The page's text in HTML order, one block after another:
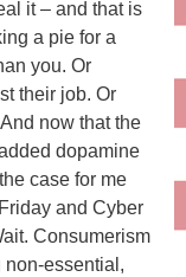
it – and that is
a pie for a
you. Or
their job. Or
now that the
dopamine
case for me
and Cyber
Consumerism
non-essential,